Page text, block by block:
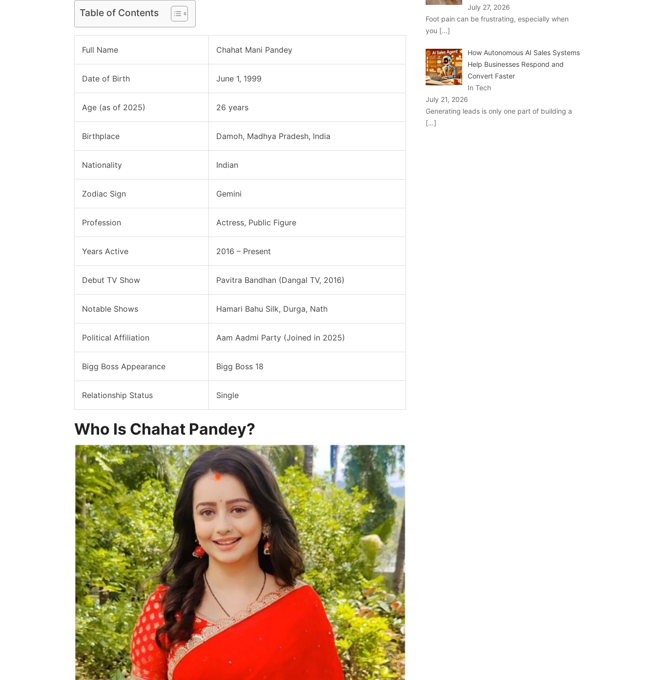
Table of Contents
Full Name Chahat Mani Pandey
Date of Birth June 1, 1999
Age (as of 2025) 26 years
Birthplace Damoh, Madhya Pradesh, India
Nationality Indian
Zodiac Sign Gemini
Profession Actress, Public Figure
Years Active 2016 – Present
Debut TV Show Pavitra Bandhan (Dangal TV, 2016)
Notable Shows Hamari Bahu Silk, Durga, Nath
Political Affiliation Aam Aadmi Party (Joined in 2025)
Bigg Boss Appearance Bigg Boss 18
Relationship Status Single
Who Is Chahat Pandey?
July 27, 2026
Foot pain can be frustrating, especially when
you […]
How Autonomous AI Sales Systems
Help Businesses Respond and
Convert Faster
In Tech
July 21, 2026
Generating leads is only one part of building a
[…]